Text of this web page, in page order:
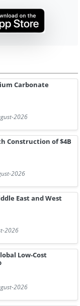
Carbonate
2026
Construction of $4B
2026
East and West
2026
Low-Cost
2026